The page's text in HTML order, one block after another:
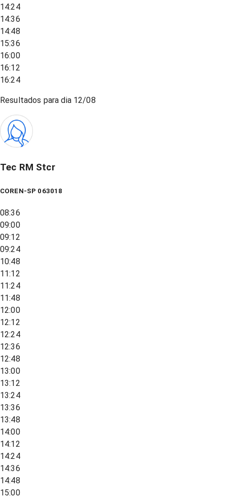
14:24
14:36
14:48
15:36
16:00
16:12
16:24
Resultados para dia 12/08
Tec RM Stcr
COREN-SP 063018
08:36
09:00
09:12
09:24
10:48
11:12
11:24
11:48
12:00
12:12
12:24
12:36
12:48
13:00
13:12
13:24
13:36
13:48
14:00
14:12
14:24
14:36
14:48
15:00